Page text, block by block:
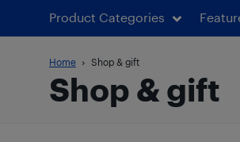
Product Categories
Home Shop & gift
Shop & gift